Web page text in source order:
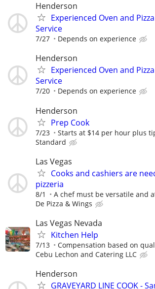
Henderson
Experienced Oven and
Service
7/27 Depends on experience
Henderson
Experienced Oven and
Service
7/20 Depends on experience
Henderson
Prep Cook
7/23 Starts at $14 per hour plus
Standard
Las Vegas
Cooks and cashiers are
pizzeria
8/1 A chef must be versatile and
De Pizza & Wings
Las Vegas Nevada
Kitchen Help
7/13 Compensation based on
Cebu Lechon and Catering LLC
Henderson
GRAVEYARD LINE COOK -